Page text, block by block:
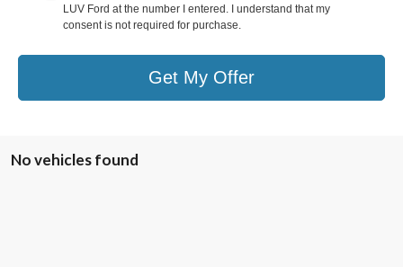
LUV Ford at the number I entered. I understand that my
consent is not required for purchase.
Get My Offer
No vehicles found